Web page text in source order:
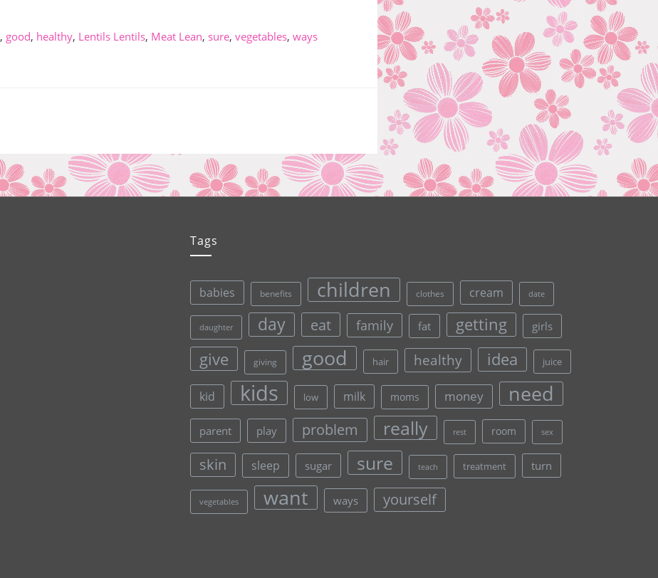
, good, healthy, Lentils Lentils, Meat Lean, sure, vegetables, ways
Tags
babies benefits children clothes cream date
daughter day eat family fat getting girls
give giving good hair healthy idea juice
kid kids low milk moms money need
parent play problem really rest room sex
skin sleep sugar sure teach treatment turn
vegetables want ways yourself